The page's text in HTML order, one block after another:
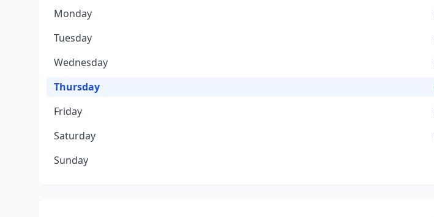
Monday
Tuesday
Wednesday
Thursday
Friday
Saturday
Sunday